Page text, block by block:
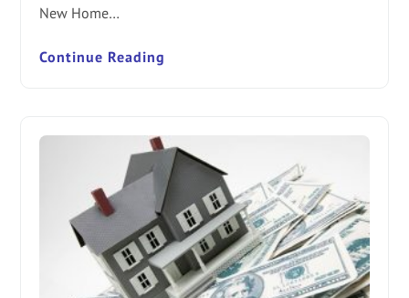
New Home…
Continue Reading